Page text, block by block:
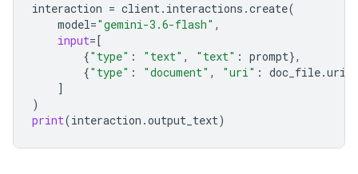
interaction = client. interactions .create(
model="gemini-3.6-flash" ,
input=[
{"type" : "text" , "text" : prompt},
{"type" : "document" , "uri" : doc_file.uri
]
)
print(interaction .output_text)